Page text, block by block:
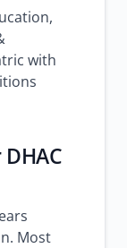
with
Most